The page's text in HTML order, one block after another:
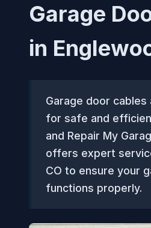
Garage
in
Garage door cables
for safe and
and Repair My
offers expert
CO to ensure your
functions properly.